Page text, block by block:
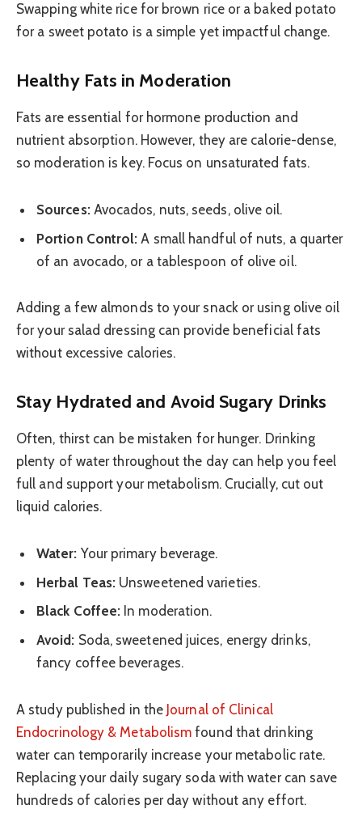
Swapping white rice for brown rice or a baked potato
for a sweet potato is a simple yet impactful change.
Healthy Fats in Moderation
Fats are essential for hormone production and
nutrient absorption. However, they are calorie-dense,
so moderation is key. Focus on unsaturated fats.
Sources:Avocados, nuts, seeds, olive oil.
Portion Control: A small handful of nuts, a quarter
of an avocado, or a tablespoon of olive oil.
Adding a few almonds to your snack or using olive oil
for your salad dressing can provide beneficial fats
without excessive calories.
Stay Hydrated and Avoid Sugary Drinks
Often, thirst can be mistaken for hunger. Drinking
plenty of water throughout the day can help you feel
full and support your metabolism. Crucially, cut out
liquid calories.
Water: Your primary beverage.
Herbal Teas: Unsweetened varieties.
Black Coffee: In moderation.
Avoid: Soda, sweetened juices, energy drinks,
fancy coffee beverages.
A study published in the Journal of Clinical
Endocrinology & Metabolism found that drinking
water can temporarily increase your metabolic rate.
Replacing your daily sugary soda with water can save
hundreds of calories per day without any effort.